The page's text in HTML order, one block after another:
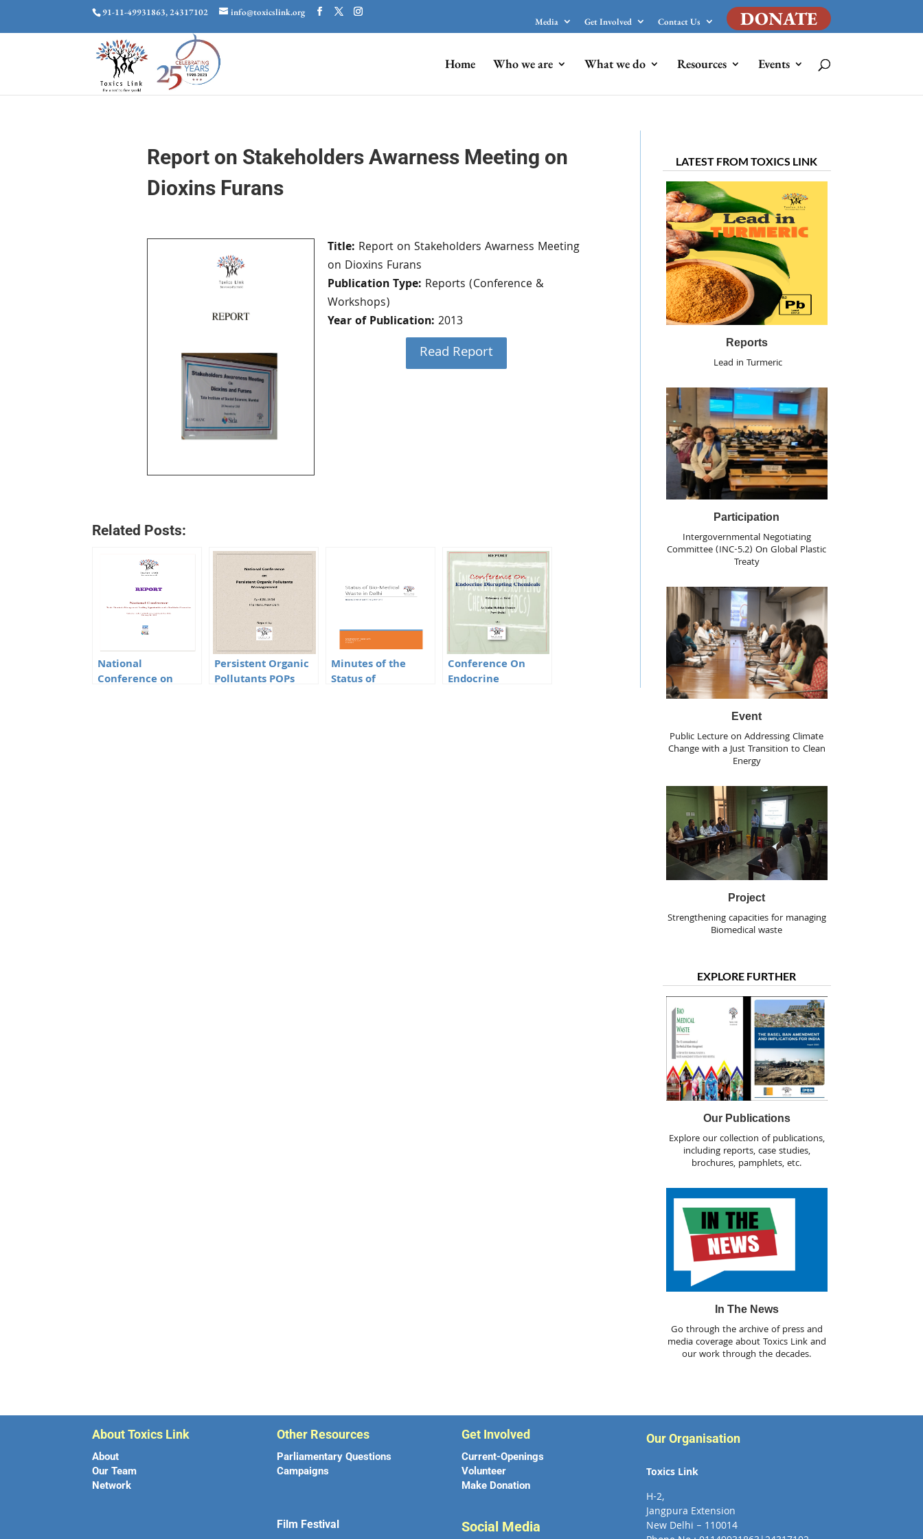
91-11-49931863, 24317102
info@toxicslink.org
Media
Get Involved Contact Us DONATE
Home Who we are What we do Resources Events
Report on Stakeholders Awarness Meeting on
Dioxins Furans
Title: Report on Stakeholders Awarness Meeting
on Dioxins Furans
Publication Type: Reports (Conference &
Workshops)
Year of Publication: 2013
Read Report
Related Posts:
National
Conference on
Persistent Organic
Pollutants POPs
Minutes of the
Status of
Conference On
Endocrine
LATEST FROM TOXICS LINK
Reports
Lead in Turmeric
Participation
Intergovernmental Negotiating
Committee (INC-5.2) On Global Plastic
Treaty
Event
Public Lecture on Addressing Climate
Change with a Just Transition to Clean
Energy
Project
Strengthening capacities for managing
Biomedical waste
EXPLORE FURTHER
Our Publications
Explore our collection of publications,
including reports, case studies,
brochures, pamphlets, etc.
In The News
Go through the archive of press and
media coverage about Toxics Link and
our work through the decades.
About Toxics Link
About
Our Team
Network
Other Resources
Parliamentary Questions
Campaigns
Get Involved
Current-Openings
Volunteer
Make Donation
Film Festival Social Media
Our Organisation
Toxics Link
H-2,
Jangpura Extension
New Delhi – 110014